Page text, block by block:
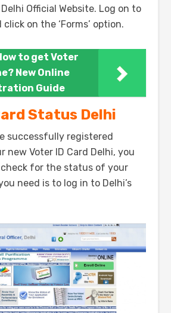
Official Website. Log on to
on the ‘Forms’ option.
to get Voter
New Online
Guide
Status Delhi
successfully registered
new Voter ID Card Delhi, you
for the status of your
need is to log in to Delhi’s